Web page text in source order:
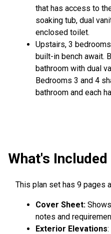
that has access to
soaking tub, dual
enclosed toilet.
Upstairs, 3
built-in bench await.
bathroom with dual
Bedrooms 3 and 4
bathroom and each
What's Included
This plan set has 9 pages
Cover Sheet:
notes and
Exterior Elevations